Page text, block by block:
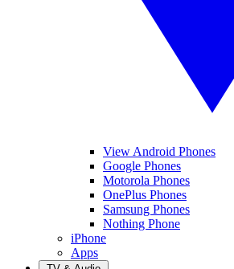
View Android Phones
Google Phones
Motorola Phones
OnePlus Phones
Samsung Phones
Nothing Phone
iPhone
Apps